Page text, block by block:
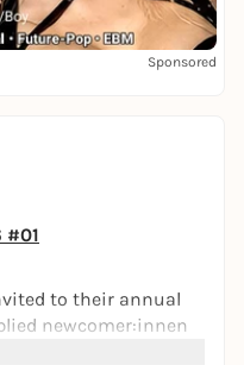
Sponsored
#01
to their annual
newcomer:innen
den Alpen" - away